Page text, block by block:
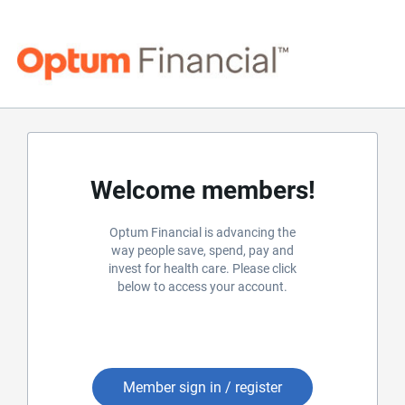
Welcome members!
Optum Financial is advancing the
way people save, spend, pay and
invest for health care. Please click
below to access your account.
Member sign in / register